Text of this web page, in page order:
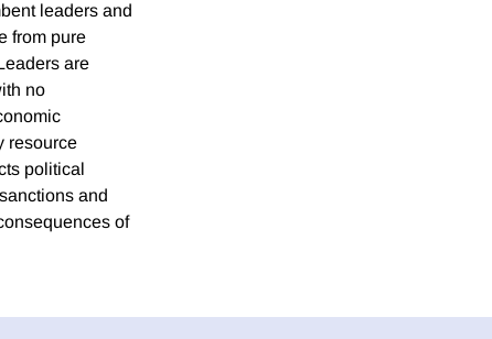
leaders and
from pure
are
no
resource
political
and
of